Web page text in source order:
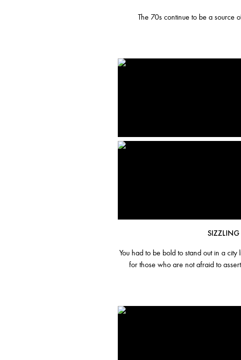
The 70s continue to be a source
You had to be bold to stand out in a
for those who are not afraid to